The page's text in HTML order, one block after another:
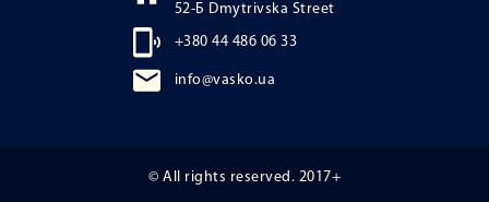
52-Б Dmytrivska Street
+380 44 486 06 33
info@vasko.ua
© All rights reserved. 2017+